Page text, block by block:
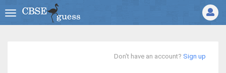
Don't have an account? Sign up